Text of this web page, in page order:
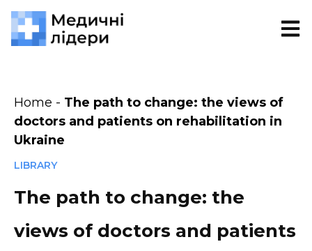
Home - The path to change: the views of
doctors and patients on rehabilitation in
Ukraine
LIBRARY
The path to change: the
views of doctors and patients